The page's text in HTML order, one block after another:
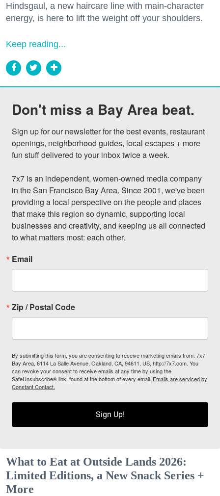
Hindsgaul, a new haircare line with main-character
energy, is here to lift the weight off your shoulders.
Keep reading...
Don't miss a Bay Area beat.
Sign up for our newsletter for the best events, restaurant
openings, neighborhood guides, local escapes + more
fun stuff delivered to your inbox twice a week.
7x7 is an independent, women-owned media company
in the San Francisco Bay Area. Since 2001, we've been
providing a local perspective on the people and places
that make this region so dynamic, supporting local
businesses and creativity, and keeping us all connected
to what matters most: each other.
Email
Zip / Postal Code
By submitting this form, you are consenting to receive marketing emails from: 7x7
Bay Area, 6114 La Salle Avenue, Oakland, CA, 94611, US, http://7x7.com. You
can revoke your consent to receive emails at any time by using the
SafeUnsubscribe® link, found at the bottom of every email. Emails are serviced by
Constant Contact.
Sign Up!
What to Eat at Outside Lands 2026:
Limited Editions, a New Snack Series +
More